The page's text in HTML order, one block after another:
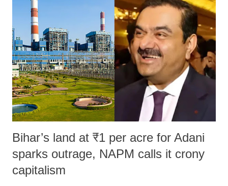
Bihar’s land at ₹1 per acre for Adani
sparks outrage, NAPM calls it crony
capitalism